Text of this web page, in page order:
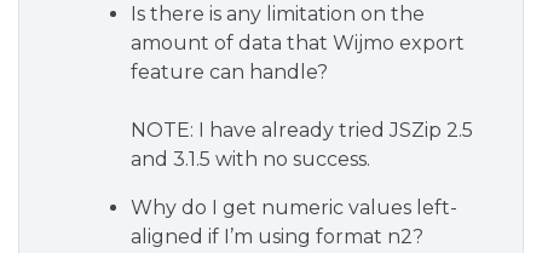
Is there is any limitation on the
amount of data that Wijmo export
feature can handle?
NOTE: I have already tried JSZip 2.5
and 3.1.5 with no success.
Why do I get numeric values left-
aligned if I’m using format n2?